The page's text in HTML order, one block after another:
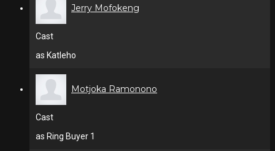
Jerry Mofokeng
Cast
as Katleho
Motjoka Ramonono
Cast
as Ring Buyer 1